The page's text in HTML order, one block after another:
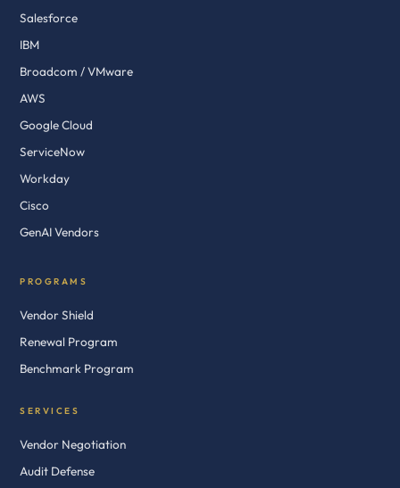
Salesforce
IBM
Broadcom / VMware
AWS
Google Cloud
ServiceNow
Workday
Cisco
GenAI Vendors
PROGRAMS
Vendor Shield
Renewal Program
Benchmark Program
SERVICES
Vendor Negotiation
Audit Defense